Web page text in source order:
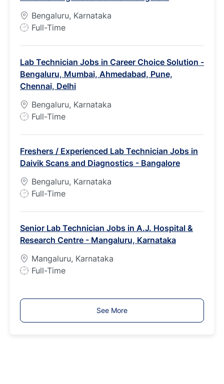
Bengaluru, Karnataka
J
T
y
p
e
Full-Time
Lab Technician Jobs in Career Choice Solution -
Bengaluru, Mumbai, Ahmedabad, Pune,
Chennai, Delhi
Bengaluru, Karnataka
J
T
y
p
e
Full-Time
Freshers / Experienced Lab Technician Jobs in
Daivik Scans and Diagnostics - Bangalore
Bengaluru, Karnataka
J
T
y
p
e
Full-Time
Senior Lab Technician Jobs in A.J. Hospital &
Research Centre - Mangaluru, Karnataka
Mangaluru, Karnataka
J
T
y
Full-Time
See More